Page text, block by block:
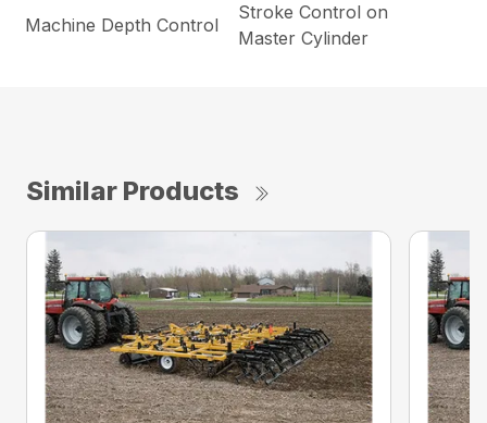
Machine Depth Control
Stroke Control on
Master Cylinder
Similar Products